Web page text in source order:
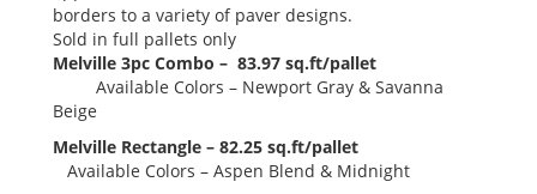
borders to a variety of paver designs.
Sold in full pallets only
Melville 3pc Combo – 83.97 sq.ft/pallet
Available Colors – Newport Gray & Savanna
Beige
Melville Rectangle – 82.25 sq.ft/pallet
Available Colors – Aspen Blend & Midnight